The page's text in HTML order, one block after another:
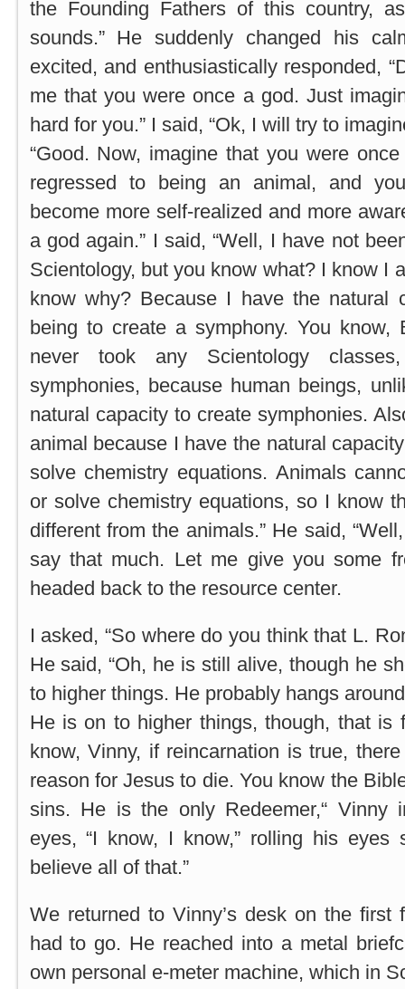
the Founding Fathers of this country,
sounds.” He suddenly changed his
excited, and enthusiastically responded,
me that you were once a god. Just
hard for you.” I said, “Ok, I will try to
“Good. Now, imagine that you were
regressed to being an animal, and
become more self-realized and more
a god again.” I said, “Well, I have not
Scientology, but you know what? I know I
know why? Because I have the natural
being to create a symphony. You know,
never took any Scientology
symphonies, because human beings,
natural capacity to create symphonies.
animal because I have the natural
solve chemistry equations. Animals
or solve chemistry equations, so I know
different from the animals.” He said,
say that much. Let me give you some
headed back to the resource center.
I asked, “So where do you think that L.
He said, “Oh, he is still alive, though he
to higher things. He probably hangs
He is on to higher things, though, that is
know, Vinny, if reincarnation is true,
reason for Jesus to die. You know the
sins. He is the only Redeemer,“ Vinny
eyes, “I know, I know,” rolling his eyes
believe all of that.”
We returned to Vinny’s desk on the
had to go. He reached into a metal
own personal e-meter machine, which in